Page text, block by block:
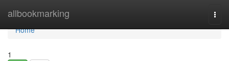
allbookmarking
Home
Home
1